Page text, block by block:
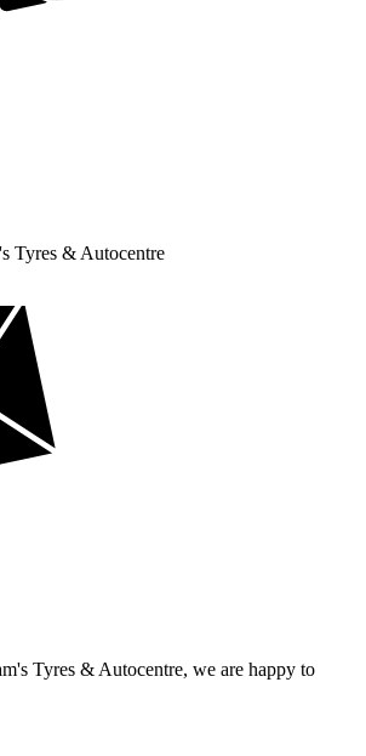
Tyres & Autocentre
Tyres & Autocentre, we are happy to